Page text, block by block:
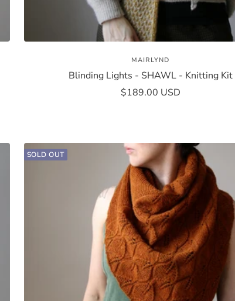
MAIRLYND
Blinding Lights - SHAWL - Knitting Kit
Sale
$189.00 USD
SOLD OUT